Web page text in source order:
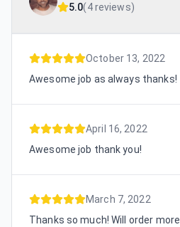
5.0(4 reviews)
October 13, 2022
Awesome job as always thanks!
April 16, 2022
Awesome job thank you!
March 7, 2022
Thanks so much! Will order more